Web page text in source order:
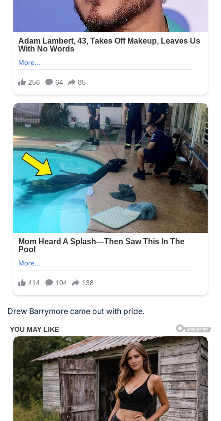
Drew Barrymore came out with pride.